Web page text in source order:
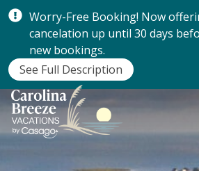
Worry-Free Booking! Now
cancelation up until 30 days
new bookings.
See Full Description